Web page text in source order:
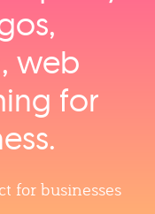
web
for
for businesses